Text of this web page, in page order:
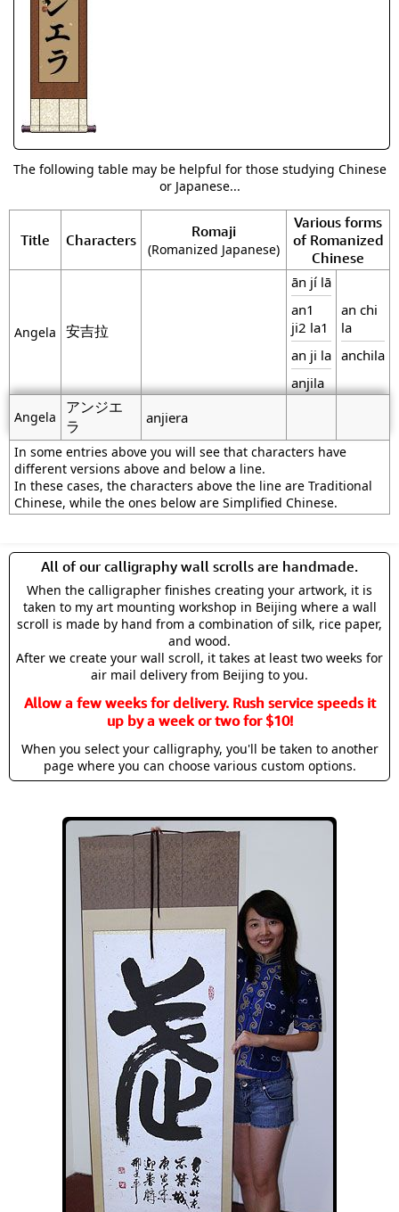
The following table may be helpful for those studying Chinese
or Japanese...
Title Characters Romaji
(Romanized Japanese)
Various forms
of Romanized
Chinese
Angela 安吉拉
ān jí lā
an1
ji2 la1
an ji la
anjila
an chi
la
anchila
Angela
アンジエ
ラ
anjiera
In some entries above you will see that characters have
different versions above and below a line.
In these cases, the characters above the line are Traditional
Chinese, while the ones below are Simplified Chinese.
All of our calligraphy wall scrolls are handmade.
When the calligrapher finishes creating your artwork, it is
taken to my art mounting workshop in Beijing where a wall
scroll is made by hand from a combination of silk, rice paper,
and wood.
After we create your wall scroll, it takes at least two weeks for
air mail delivery from Beijing to you.
Allow a few weeks for delivery. Rush service speeds it
up by a week or two for $10!
When you select your calligraphy, you'll be taken to another
page where you can choose various custom options.